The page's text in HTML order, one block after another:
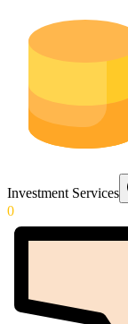
Investment Services
0